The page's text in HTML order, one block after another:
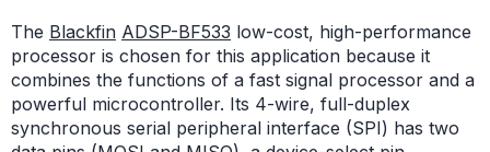
The Blackfin ADSP-BF533 low-cost, high-performance
processor is chosen for this application because it
combines the functions of a fast signal processor and a
powerful microcontroller. Its 4-wire, full-duplex
synchronous serial peripheral interface (SPI) has two